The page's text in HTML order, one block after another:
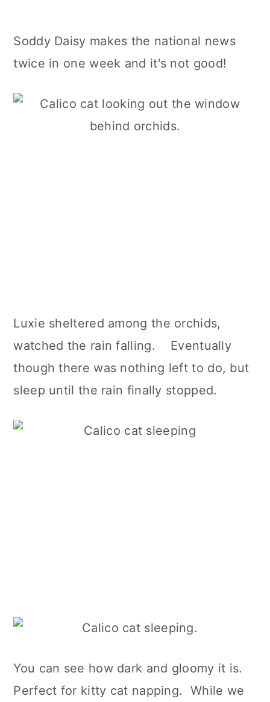
Soddy Daisy makes the national news
twice in one week and it's not good!
Luxie sheltered among the orchids,
watched the rain falling. Eventually
though there was nothing left to do, but
sleep until the rain finally stopped.
You can see how dark and gloomy it is.
Perfect for kitty cat napping. While we